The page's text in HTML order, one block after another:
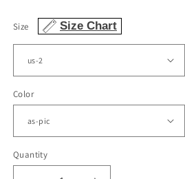
Size Size Chart
Color
Quantity